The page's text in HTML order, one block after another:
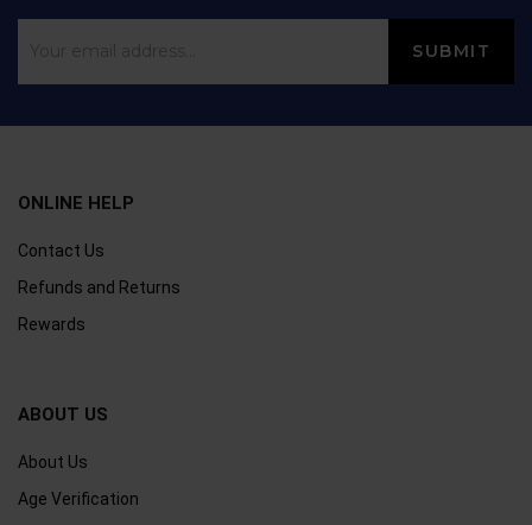
ONLINE HELP
Contact Us
Refunds and Returns
Rewards
ABOUT US
About Us
Age Verification